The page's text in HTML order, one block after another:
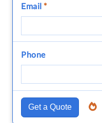
Email *
Phone
Get a Quote